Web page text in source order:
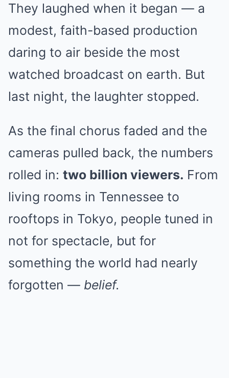
They laughed when it began — a
modest, faith-based production
daring to air beside the most
watched broadcast on earth. But
last night, the laughter stopped.
As the final chorus faded and the
cameras pulled back, the numbers
rolled in: two billion viewers. From
living rooms in Tennessee to
rooftops in Tokyo, people tuned in
not for spectacle, but for
something the world had nearly
forgotten — belief.